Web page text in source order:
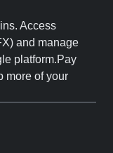
Access
and manage
platform.Pay
more of your